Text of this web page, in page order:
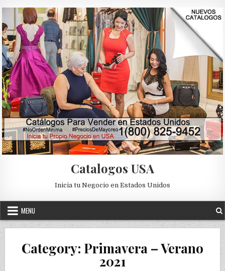
Catalogos USA
Inicia tu Negocio en Estados Unidos
MENU
Category: Primavera – Verano
2021